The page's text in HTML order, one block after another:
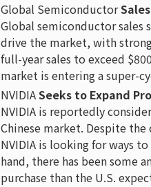
Global Semiconductor
Global semiconductor sales
drive the market, with
full-year sales to exceed
market is entering a super-
NVIDIASeeks to Expand
NVIDIA is reportedly
Chinese market. Despite
NVIDIA is looking for ways
hand, there has been some
purchase than the U.S.